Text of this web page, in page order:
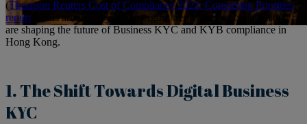
Business KYC Compliance in
(Thomson Reuters Cost of Compliance 2022: Competing Priorities
report ). This article explores emerging trends and innovations that
are shaping the future of Business KYC and KYB compliance in
Hong Kong.
1. The Shift Towards Digital Business
KYC